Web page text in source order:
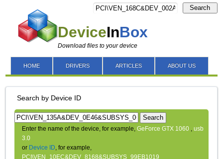
DeviceInBox
Download files to your device
Search
HOME DRIVERS ARTICLES ABOUT US
Search by Device ID
Search
Enter the name of the device, for example,GeForce GTX 1060 ,usb
3.0
or Device ID, for example,
PCI\VEN_10EC&DEV_8168&SUBSYS_99EB1019